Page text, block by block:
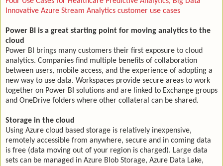
Innovative Azure Stream Analytics customer use cases
Power BI is a great starting point for moving analytics to the
cloud
Power BI brings many customers their first exposure to cloud
analytics. Companies find multiple benefits of collaboration
between users, mobile access, and the experience of adopting a
new way to use data. Workspaces provide secure areas to work
together on Power BI solutions and are linked to Exchange groups
and OneDrive folders where other collateral can be shared.
Storage in the cloud
Using Azure cloud based storage is relatively inexpensive,
remotely accessible from anywhere, secure and in coming data
is free (data moving out of your region is charged). Large data
sets can be managed in Azure Blob Storage, Azure Data Lake,